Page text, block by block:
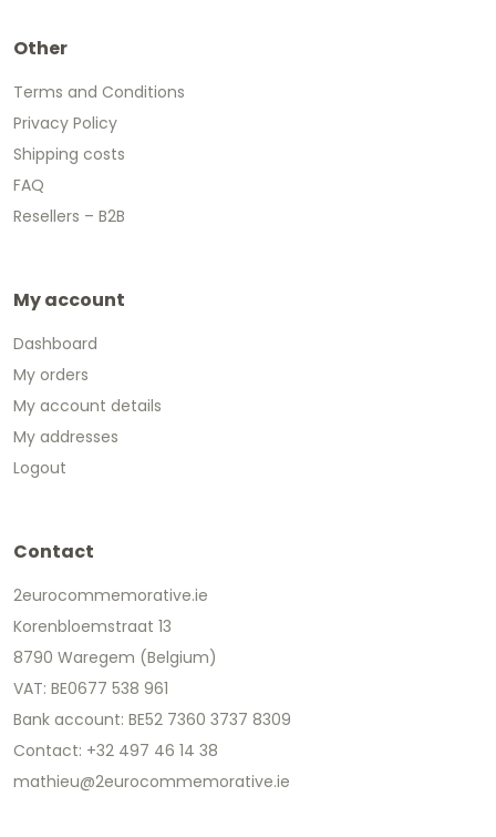
Other
Terms and Conditions
Privacy Policy
Shipping costs
FAQ
Resellers – B2B
My account
Dashboard
My orders
My account details
My addresses
Logout
Contact
2eurocommemorative.ie
Korenbloemstraat 13
8790 Waregem (Belgium)
VAT: BE0677 538 961
Bank account: BE52 7360 3737 8309
Contact: +32 497 46 14 38
mathieu@2eurocommemorative.ie